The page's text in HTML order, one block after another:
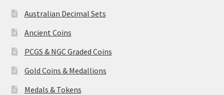
Australian Decimal Sets
Ancient Coins
PCGS & NGC Graded Coins
Gold Coins & Medallions
Medals & Tokens